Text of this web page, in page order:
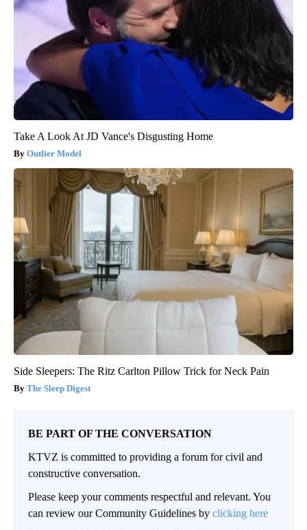
Take A Look At JD Vance's Disgusting Home
Outlier Model
Side Sleepers: The Ritz Carlton Pillow Trick for Neck Pain
The Sleep Digest
BE PART OF THE CONVERSATION
KTVZ is committed to providing a forum for civil and
constructive conversation.
Please keep your comments respectful and relevant. You
can review our Community Guidelines by clicking here